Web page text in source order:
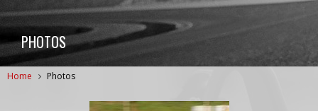
PHOTOS
Home Photos